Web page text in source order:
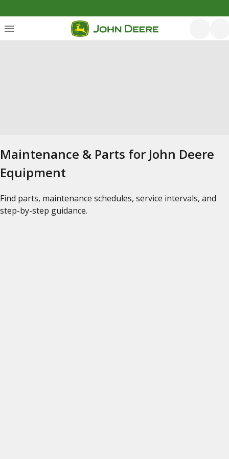
Maintenance & Parts for John Deere
Equipment
Find parts, maintenance schedules, service intervals, and
step-by-step guidance.